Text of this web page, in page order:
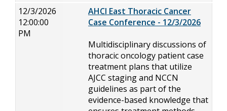
12/3/2026
12:00:00
PM
AHCI East Thoracic Cancer
Case Conference - 12/3/2026
Multidisciplinary discussions of
thoracic oncology patient case
treatment plans that utilize
AJCC staging and NCCN
guidelines as part of the
evidence-based knowledge that